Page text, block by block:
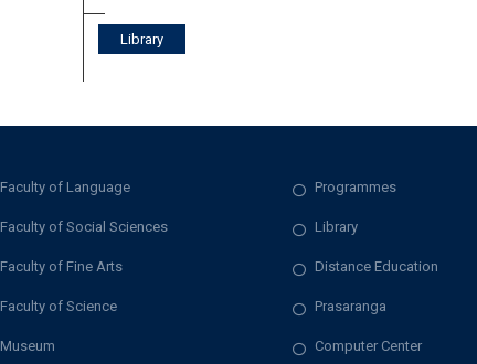
Library
Faculty of Language
Faculty of Social Sciences
Faculty of Fine Arts
Faculty of Science
Museum
Programmes
Library
Distance Education
Prasaranga
Computer Center